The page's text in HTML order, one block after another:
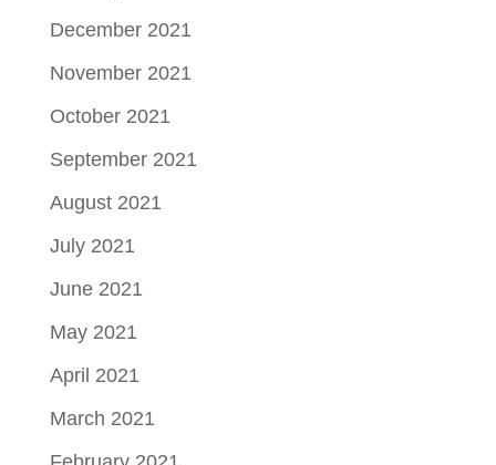
December 2021
November 2021
October 2021
September 2021
August 2021
July 2021
June 2021
May 2021
April 2021
March 2021